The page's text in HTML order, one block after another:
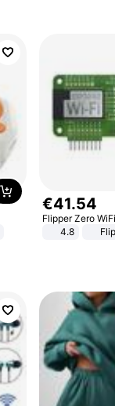
€41.54
Flipper Zero
4.8